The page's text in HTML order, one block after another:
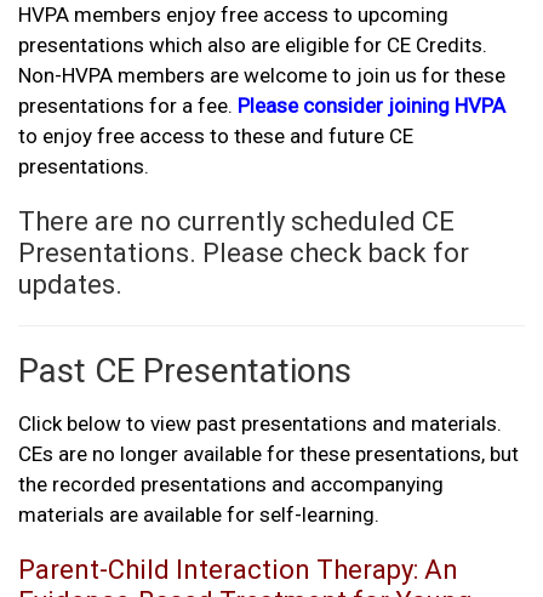
HVPA members enjoy free access to upcoming
presentations which also are eligible for CE Credits.
Non-HVPA members are welcome to join us for these
presentations for a fee. Please consider joining HVPA
to enjoy free access to these and future CE
presentations.
There are no currently scheduled CE
Presentations. Please check back for
updates.
Past CE Presentations
Click below to view past presentations and materials.
CEs are no longer available for these presentations, but
the recorded presentations and accompanying
materials are available for self-learning.
Parent-Child Interaction Therapy: An